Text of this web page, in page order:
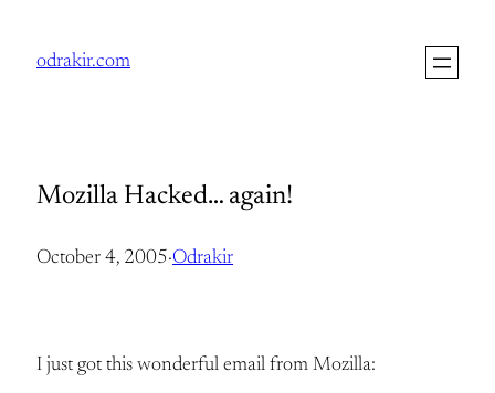
odrakir.com
Mozilla Hacked… again!
October 4, 2005·Odrakir
I just got this wonderful email from Mozilla: